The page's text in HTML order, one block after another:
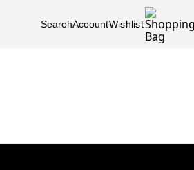
SearchAccountWishlist